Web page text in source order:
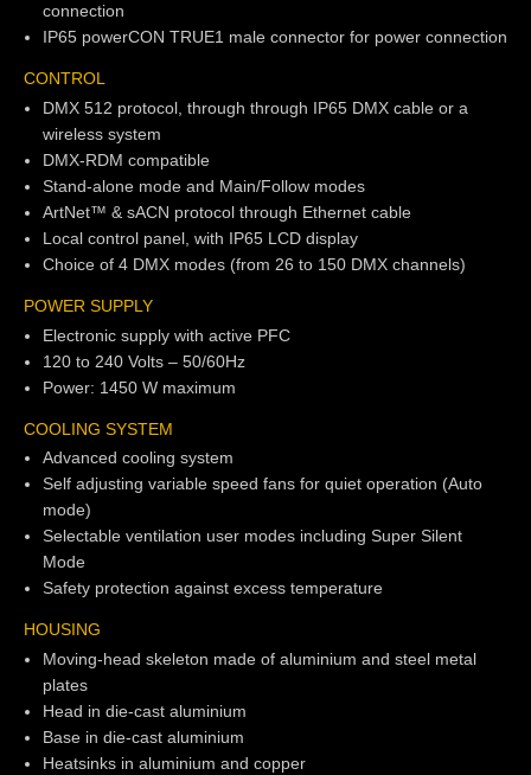
connection
IP65 powerCON TRUE1 male connector for power connection
CONTROL
DMX 512 protocol, through through IP65 DMX cable or a
wireless system
DMX-RDM compatible
Stand-alone mode and Main/Follow modes
ArtNet™ & sACN protocol through Ethernet cable
Local control panel, with IP65 LCD display
Choice of 4 DMX modes (from 26 to 150 DMX channels)
POWER SUPPLY
Electronic supply with active PFC
120 to 240 Volts – 50/60Hz
Power: 1450 W maximum
COOLING SYSTEM
Advanced cooling system
Self adjusting variable speed fans for quiet operation (Auto
mode)
Selectable ventilation user modes including Super Silent
Mode
Safety protection against excess temperature
HOUSING
Moving-head skeleton made of aluminium and steel metal
plates
Head in die-cast aluminium
Base in die-cast aluminium
Heatsinks in aluminium and copper